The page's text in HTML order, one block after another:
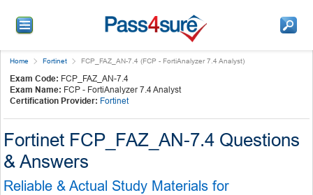
Home Fortinet FCP_FAZ_AN-7.4 (FCP - FortiAnalyzer 7.4 Analyst)
Exam Code: FCP_FAZ_AN-7.4
Exam Name: FCP - FortiAnalyzer 7.4 Analyst
Certification Provider: Fortinet
Fortinet FCP_FAZ_AN-7.4 Questions
& Answers
Reliable & Actual Study Materials for